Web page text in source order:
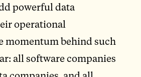
powerful data
operational
momentum behind such
all software companies